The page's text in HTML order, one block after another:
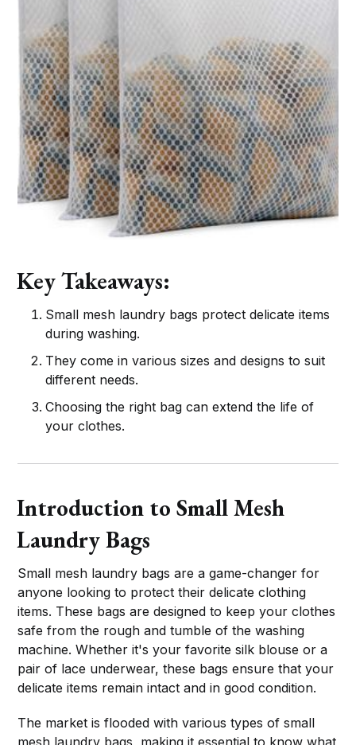
Key Takeaways:
Small mesh laundry bags protect delicate items
during washing.
They come in various sizes and designs to suit
different needs.
Choosing the right bag can extend the life of
your clothes.
Introduction to Small Mesh
Laundry Bags
Small mesh laundry bags are a game-changer for
anyone looking to protect their delicate clothing
items. These bags are designed to keep your clothes
safe from the rough and tumble of the washing
machine. Whether it's your favorite silk blouse or a
pair of lace underwear, these bags ensure that your
delicate items remain intact and in good condition.
The market is flooded with various types of small